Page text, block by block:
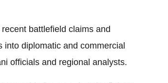
battlefield claims and
into diplomatic and commercial
officials and regional analysts.